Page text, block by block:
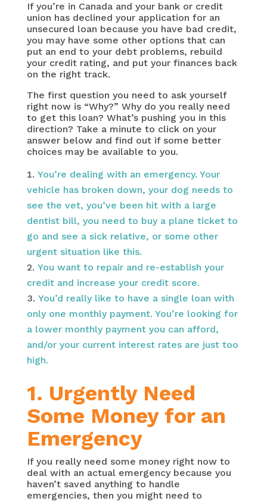
If you’re in Canada and your bank or credit
union has declined your application for an
unsecured loan because you have bad credit,
you may have some other options that can
put an end to your debt problems, rebuild
your credit rating, and put your finances back
on the right track.
The first question you need to ask yourself
right now is “Why?” Why do you really need
to get this loan? What’s pushing you in this
direction? Take a minute to click on your
answer below and find out if some better
choices may be available to you.
You’re dealing with an emergency. Your
vehicle has broken down, your dog needs to
see the vet, you’ve been hit with a large
dentist bill, you need to buy a plane ticket to
go and see a sick relative, or some other
urgent situation like this.
You want to repair and re-establish your
credit and increase your credit score.
You’d really like to have a single loan with
only one monthly payment. You’re looking for
a lower monthly payment you can afford,
and/or your current interest rates are just too
high.
1. Urgently Need
Some Money for an
Emergency
If you really need some money right now to
deal with an actual emergency because you
haven’t saved anything to handle
emergencies, then you might need to